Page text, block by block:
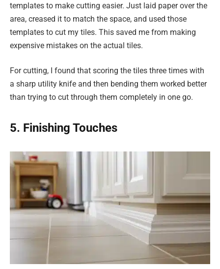
templates to make cutting easier. Just laid paper over the
area, creased it to match the space, and used those
templates to cut my tiles. This saved me from making
expensive mistakes on the actual tiles.
For cutting, I found that scoring the tiles three times with
a sharp utility knife and then bending them worked better
than trying to cut through them completely in one go.
5. Finishing Touches